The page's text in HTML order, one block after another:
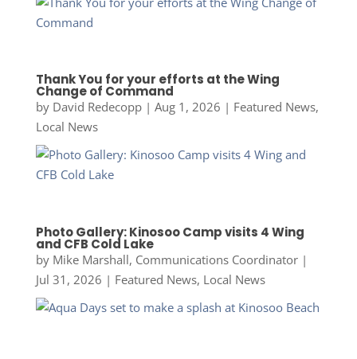
Thank You for your efforts at the Wing
Change of Command
by David Redecopp| Aug 1, 2026 | Featured News,
Local News
Photo Gallery: Kinosoo Camp visits 4 Wing
and CFB Cold Lake
by Mike Marshall, Communications Coordinator|
Jul 31, 2026 | Featured News, Local News